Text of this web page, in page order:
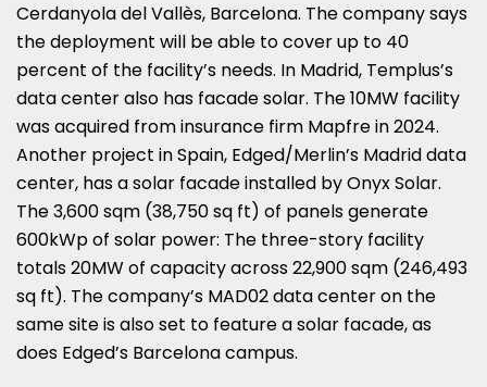
Cerdanyola del Vallès, Barcelona. The company says
the deployment will be able to cover up to 40
percent of the facility’s needs. In Madrid, Templus’s
data center also has facade solar. The 10MW facility
was acquired from insurance firm Mapfre in 2024.
Another project in Spain, Edged/Merlin’s Madrid data
center, has a solar facade installed by Onyx Solar.
The 3,600 sqm (38,750 sq ft) of panels generate
600kWp of solar power: The three-story facility
totals 20MW of capacity across 22,900 sqm (246,493
sq ft). The company’s MAD02 data center on the
same site is also set to feature a solar facade, as
does Edged’s Barcelona campus.